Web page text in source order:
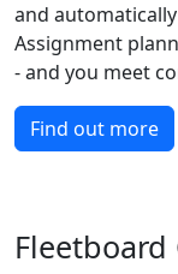
and
Assignment
- and you meet
Find out more
Fleetboard